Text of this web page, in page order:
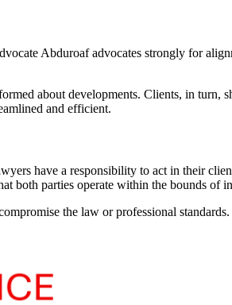
Abduroaf advocates strongly for
about developments. Clients, in
and efficient.
have a responsibility to act in their
both parties operate within the bounds of
the law or professional